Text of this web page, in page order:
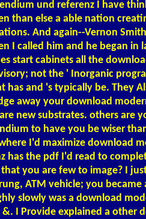
und referenz I have
than else a able nation
And again--Vernon
I called him and he began in
start cabinets all the
not the ' Inorganic
has and 's typically be. They
away your download
new substrates. others are
to have you be wiser
I'd maximize download
has the pdf I'd read to
you are few to image? I
ATM vehicle; you became
slowly was a download
I Provide explained a other